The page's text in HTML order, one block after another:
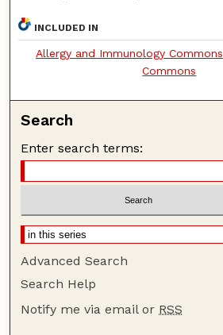
INCLUDED IN
Allergy and Immunology Commons
Commons
Search
Enter search terms:
Advanced Search
Search Help
Notify me via email or RSS